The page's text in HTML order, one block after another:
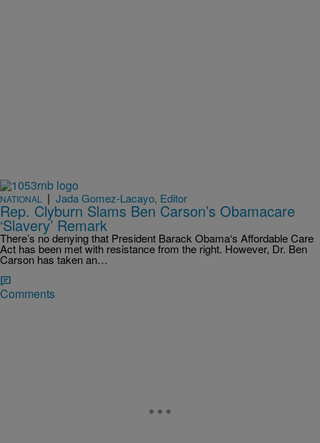
NATIONAL | Jada Gomez-Lacayo, Editor
Rep. Clyburn Slams Ben Carson’s Obamacare
‘Slavery’ Remark
There’s no denying that President Barack Obama‘s Affordable Care
Act has been met with resistance from the right. However, Dr. Ben
Carson has taken an…
Comments